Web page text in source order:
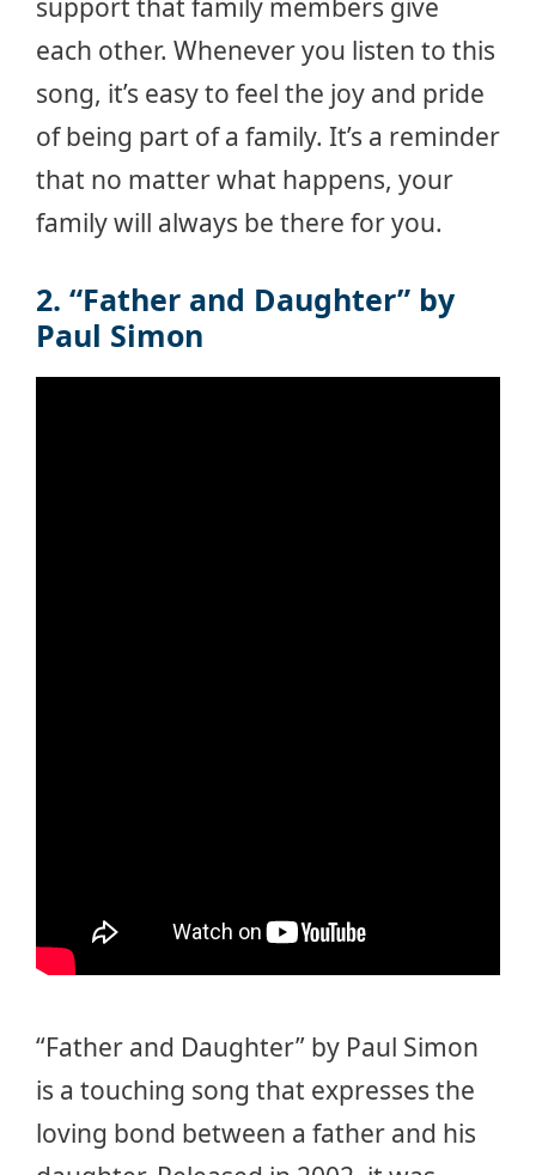
support that family members give
each other. Whenever you listen to this
song, it’s easy to feel the joy and pride
of being part of a family. It’s a reminder
that no matter what happens, your
family will always be there for you.
2. “Father and Daughter” by
Paul Simon
“Father and Daughter” by Paul Simon
is a touching song that expresses the
loving bond between a father and his